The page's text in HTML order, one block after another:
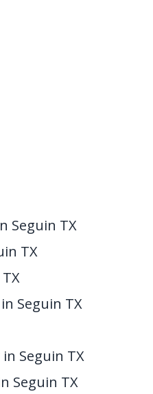
Seguin TX
TX
Seguin TX
Seguin TX
Seguin TX